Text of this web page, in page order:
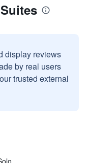
display reviews
by real users
trusted external